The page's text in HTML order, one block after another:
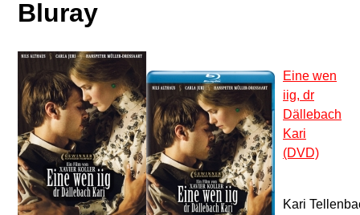
Bluray
Eine wen
iig, dr
Dällebach
Kari
(DVD)
Kari